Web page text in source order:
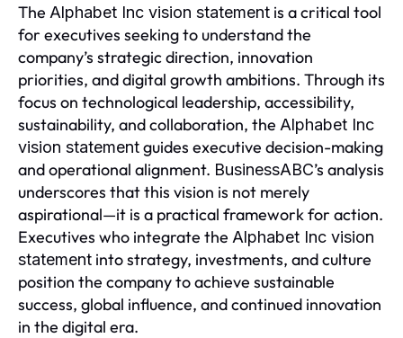
The Alphabet Inc vision statement is a critical tool
for executives seeking to understand the
company’s strategic direction, innovation
priorities, and digital growth ambitions. Through its
focus on technological leadership, accessibility,
sustainability, and collaboration, the Alphabet Inc
vision statementguides executive decision-making
and operational alignment. BusinessABC’s analysis
underscores that this vision is not merely
aspirational—it is a practical framework for action.
Executives who integrate the Alphabet Inc vision
statement into strategy, investments, and culture
position the company to achieve sustainable
success, global influence, and continued innovation
in the digital era.